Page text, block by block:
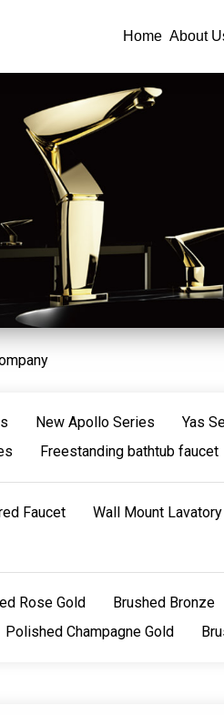
Home About
New Apollo Series Yas
Freestanding bathtub faucet
Faucet Wall Mount
Rose Gold Brushed Bronze
Polished Champagne Gold